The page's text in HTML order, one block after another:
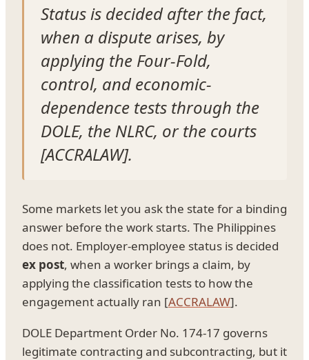
Status is decided after the fact,
when a dispute arises, by
applying the Four-Fold,
control, and economic-
dependence tests through the
DOLE, the NLRC, or the courts
[ACCRALAW].
Some markets let you ask the state for a binding
answer before the work starts. The Philippines
does not. Employer-employee status is decided
ex post, when a worker brings a claim, by
applying the classification tests to how the
engagement actually ran [ACCRALAW].
DOLE Department Order No. 174-17 governs
legitimate contracting and subcontracting, but it